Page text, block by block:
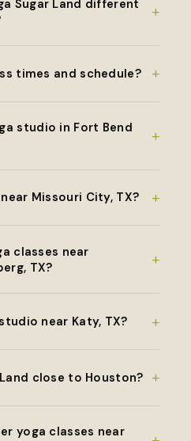
Sugar Land different
+
times and schedule? +
studio in Fort Bend
+
Missouri City, TX? +
classes near
TX?
+
near Katy, TX? +
close to Houston? +
yoga classes near